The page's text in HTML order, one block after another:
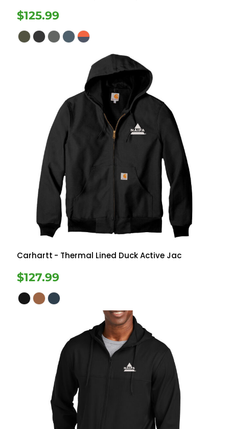
$125.99
Carhartt - Thermal Lined Duck Active Jac
$127.99